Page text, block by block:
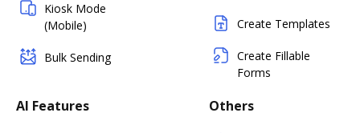
Kiosk Mode
(Mobile)
Bulk Sending
Create Templates
Create Fillable
Forms
AI Features Others